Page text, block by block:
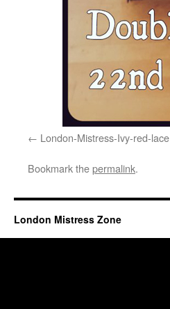
London-Mistress-Ivy-red-lace
Bookmark thepermalink.
London Mistress Zone